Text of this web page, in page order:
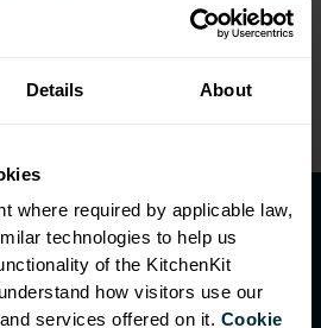
Details About
where required by applicable law,
technologies to help us
of the KitchenKit
how visitors use our
services offered on it. CookieO
p
e
n
a
t
r
a
d
e
a
c
c
o
u
n
t
f o
r
2
0
%
o
f
f